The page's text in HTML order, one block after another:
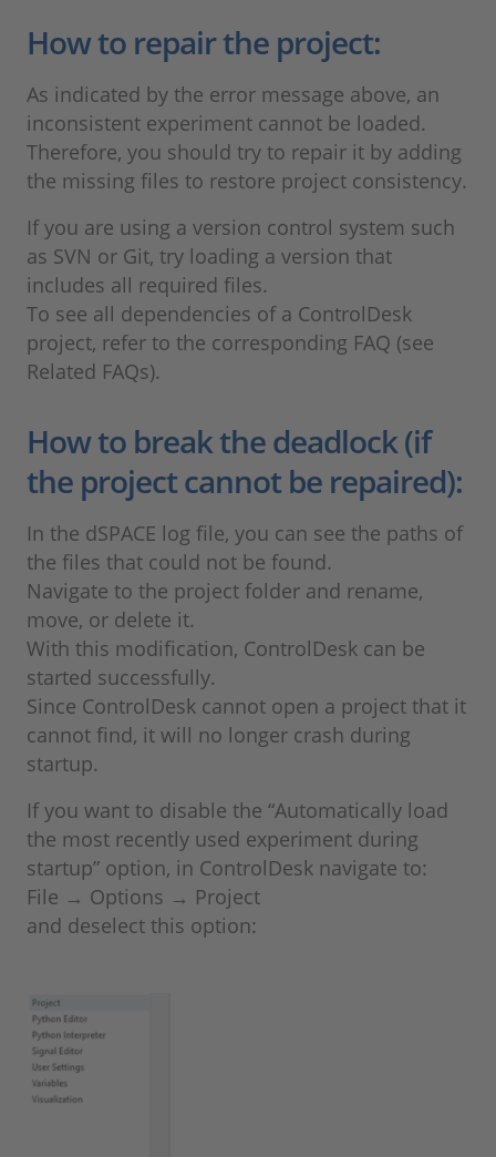
How to repair the project:
As indicated by the error message above, an
inconsistent experiment cannot be loaded.
Therefore, you should try to repair it by adding
the missing files to restore project consistency.
If you are using a version control system such
as SVN or Git, try loading a version that
includes all required files.
To see all dependencies of a ControlDesk
project, refer to the corresponding FAQ (see
Related FAQs).
How to break the deadlock (if
the project cannot be repaired):
In the dSPACE log file, you can see the paths of
the files that could not be found.
Navigate to the project folder and rename,
move, or delete it.
With this modification, ControlDesk can be
started successfully.
Since ControlDesk cannot open a project that it
cannot find, it will no longer crash during
startup.
If you want to disable the “Automatically load
the most recently used experiment during
startup” option, in ControlDesk navigate to:
File → Options → Project
and deselect this option: